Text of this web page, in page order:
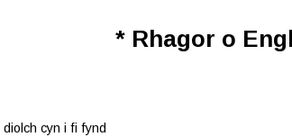
* Rhagor o
diolch cyn i fi fynd